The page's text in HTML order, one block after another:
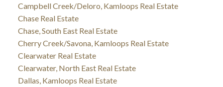
Campbell Creek/Deloro, Kamloops Real Estate
Chase Real Estate
Chase, South East Real Estate
Cherry Creek/Savona, Kamloops Real Estate
Clearwater Real Estate
Clearwater, North East Real Estate
Dallas, Kamloops Real Estate